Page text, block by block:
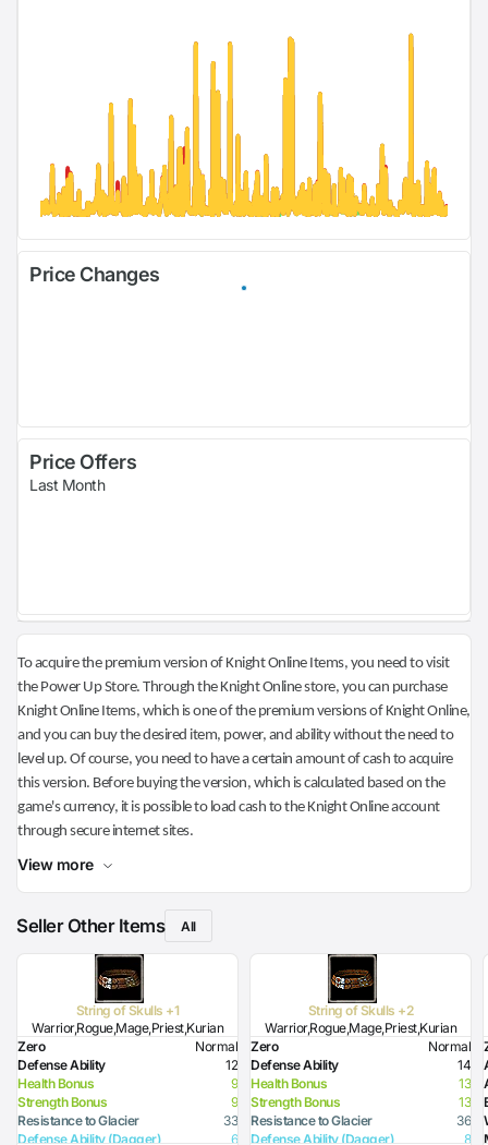
Price Changes
Price Offers
Last Month
To acquire the premium version of Knight Online Items, you need to visit
the Power Up Store. Through the Knight Online store, you can purchase
Knight Online Items, which is one of the premium versions of Knight Online,
and you can buy the desired item, power, and ability without the need to
level up. Of course, you need to have a certain amount of cash to acquire
this version. Before buying the version, which is calculated based on the
game's currency, it is possible to load cash to the Knight Online account
through secure internet sites.
View more
Seller Other Items All
String of Skulls +1
Warrior,Rogue,Mage,Priest,Kurian
Zero
Normal
Defense Ability
12
Health Bonus
9
Strength Bonus
9
Resistance to Glacier
33
Defense Ability (Dagger)
6
String of Skulls +2
Warrior,Rogue,Mage,Priest,Kurian
Zero
Normal
Defense Ability
14
Health Bonus
13
Strength Bonus
13
Resistance to Glacier
36
Defense Ability (Dagger)
8